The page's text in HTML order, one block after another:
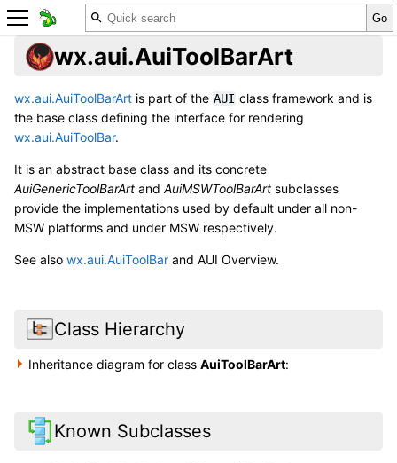
wx.aui.AuiToolBarArt
wx.aui.AuiToolBarArt is part of the AUI class framework and is
the base class defining the interface for rendering
wx.aui.AuiToolBar.
It is an abstract base class and its concrete
AuiGenericToolBarArt and AuiMSWToolBarArt subclasses
provide the implementations used by default under all non-
MSW platforms and under MSW respectively.
See also wx.aui.AuiToolBar and AUI Overview.
Class Hierarchy
Inheritance diagram for classAuiToolBarArt:
Known Subclasses